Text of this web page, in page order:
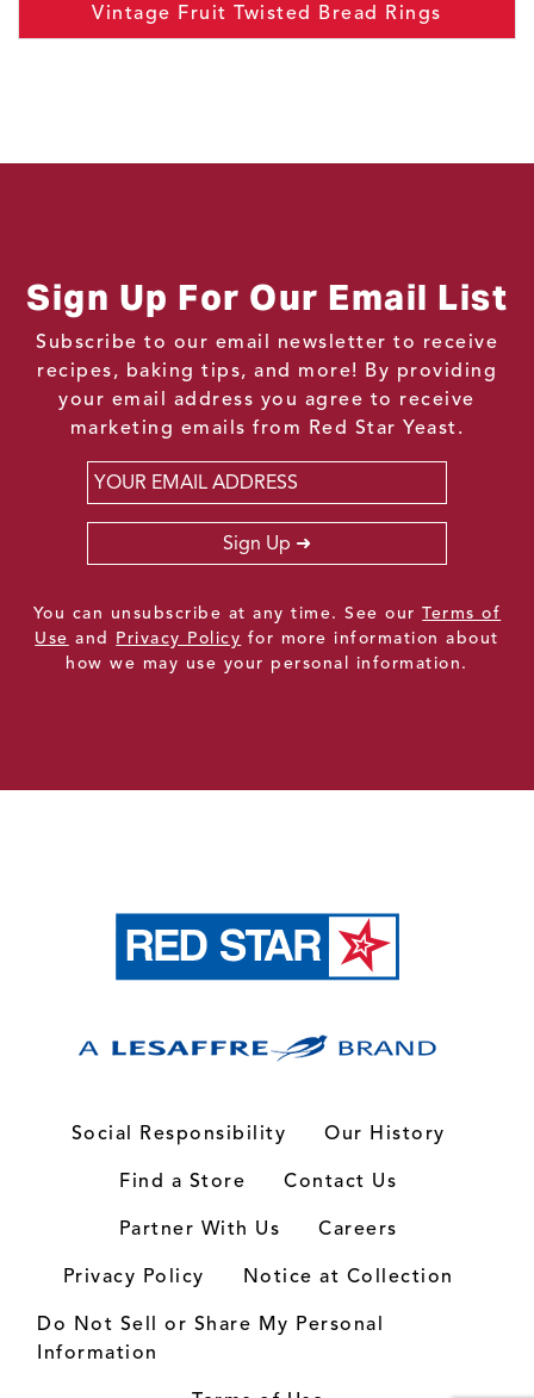
Vintage Fruit Twisted Bread Rings
Sign Up For Our Email List
Subscribe to our email newsletter to receive
recipes, baking tips, and more! By providing
your email address you agree to receive
marketing emails from Red Star Yeast.
Email
Sign Up
You can unsubscribe at any time. See ourTerms of
Use and Privacy Policy for more information about
how we may use your personal information.
Social Responsibility
Our History
Find a Store
Contact Us
Partner With Us
Careers
Privacy Policy
Notice at Collection
Do Not Sell or Share My Personal
Information